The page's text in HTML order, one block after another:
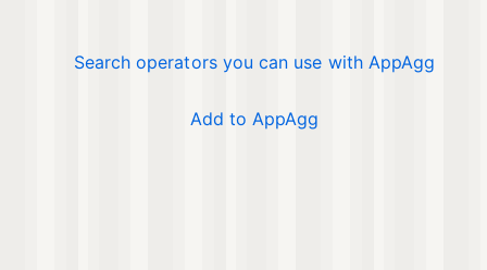
Search operators you can use with AppAgg
Add to AppAgg